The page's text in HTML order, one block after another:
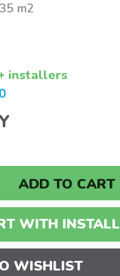
m2
installers
ADD TO CART
WITH INSTALL
WISHLIST